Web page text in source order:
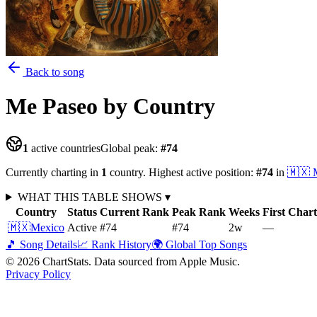
Back to song
Me Paseo by Country
1 active countriesGlobal peak: #74
Currently charting in 1 country. Highest active position: #74 in 🇲🇽
WHAT THIS TABLE SHOWS ▾
Country
Status Current Rank Peak Rank Weeks First
🇲🇽Mexico Active #74 #74 2w
—
🎵 Song Details📈 Rank History🌍 Global Top Songs
© 2026 ChartStats. Data sourced from Apple Music.
Privacy Policy